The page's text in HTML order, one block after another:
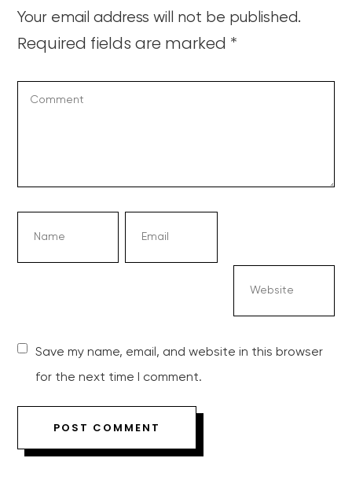
Your email address will not be published.
Required fields are marked *
Save my name, email, and website in this browser
for the next time I comment.